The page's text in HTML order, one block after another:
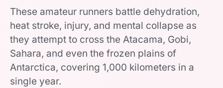
These amateur runners battle dehydration,
heat stroke, injury, and mental collapse as
they attempt to cross the Atacama, Gobi,
Sahara, and even the frozen plains of
Antarctica, covering 1,000 kilometers in a
single year.